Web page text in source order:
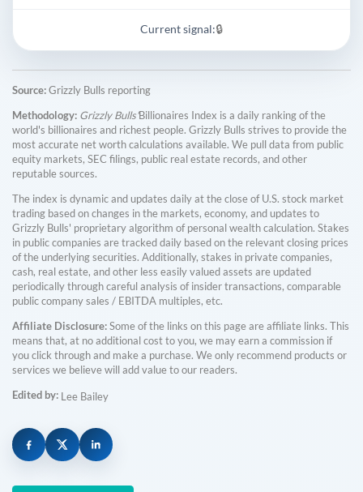
Current signal:🔒
Source:Grizzly Bulls reporting
Methodology: Grizzly Bulls'Billionaires Index is a daily ranking of the
world's billionaires and richest people. Grizzly Bulls strives to provide the
most accurate net worth calculations available. We pull data from public
equity markets, SEC filings, public real estate records, and other
reputable sources.
The index is dynamic and updates daily at the close of U.S. stock market
trading based on changes in the markets, economy, and updates to
Grizzly Bulls' proprietary algorithm of personal wealth calculation. Stakes
in public companies are tracked daily based on the relevant closing prices
of the underlying securities. Additionally, stakes in private companies,
cash, real estate, and other less easily valued assets are updated
periodically through careful analysis of insider transactions, comparable
public company sales / EBITDA multiples, etc.
Affiliate Disclosure:Some of the links on this page are affiliate links. This
means that, at no additional cost to you, we may earn a commission if
you click through and make a purchase. We only recommend products or
services we believe will add value to our readers.
Edited by: Lee Bailey